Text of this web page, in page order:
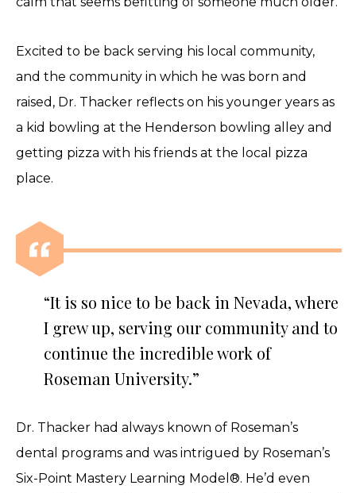
Excited to be back serving his local community,
and the community in which he was born and
raised, Dr. Thacker reflects on his younger years as
a kid bowling at the Henderson bowling alley and
getting pizza with his friends at the local pizza
place.
“It is so nice to be back in Nevada, where
I grew up, serving our community and to
continue the incredible work of
Roseman University.”
Dr. Thacker had always known of Roseman’s
dental programs and was intrigued by Roseman’s
Six-Point Mastery Learning Model®. He’d even